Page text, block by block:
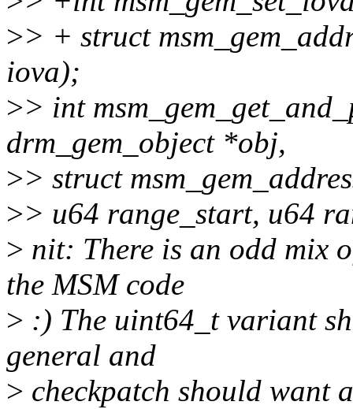
>> + struct
iova);
>> int
drm_gem_object *obj,
>> struct
>> u64 range_start, u64
> nit: There is an odd mix
the MSM code
> :) The uint64_t variant
general and
> checkpatch should want